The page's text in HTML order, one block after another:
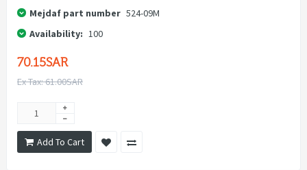
Mejdaf part number 524-09M
Availability: 100
70.15SAR
Ex Tax: 61.00SAR
Add To Cart